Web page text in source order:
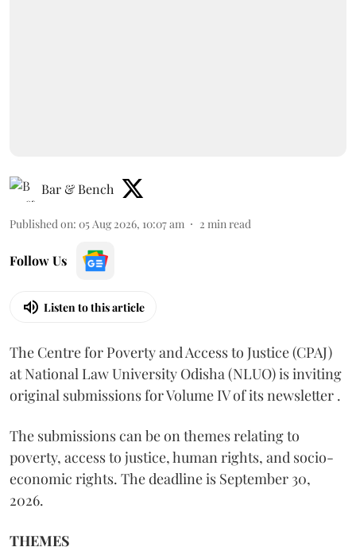
Bar & Bench
Published on: 05 Aug 2026, 10:07 am 2 min read
Follow Us
Listen to this article
The Centre for Poverty and Access to Justice (CPAJ)
at National Law University Odisha (NLUO) is inviting
original submissions for Volume IV of its newsletter .
The submissions can be on themes relating to
poverty, access to justice, human rights, and socio-
economic rights. The deadline is September 30,
2026.
THEMES